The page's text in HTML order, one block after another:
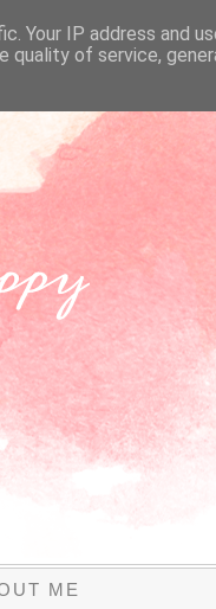
ME
Your IP address and
quality of service,